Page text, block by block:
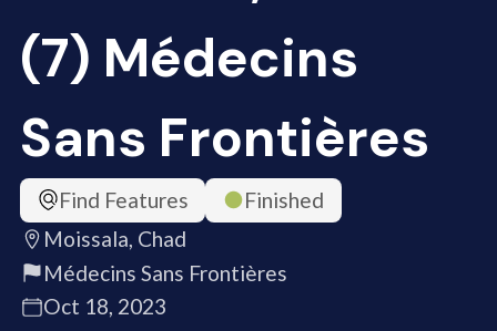
(7) Médecins
Sans Frontières
Find Features
Finished
Moissala, Chad
Médecins Sans Frontières
Oct 18, 2023